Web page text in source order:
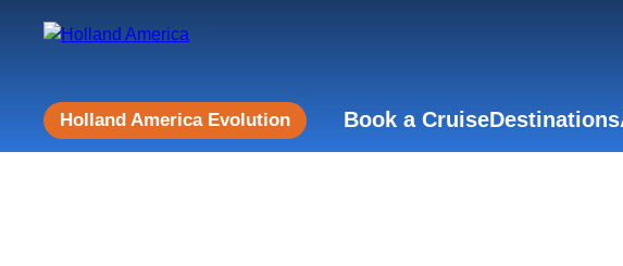
Holland America Evolution Book a CruiseDestinations